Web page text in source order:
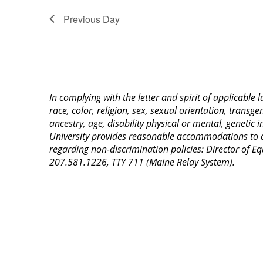
Previous Day
In complying with the letter and spirit of applicable
race, color, religion, sex, sexual orientation,
ancestry, age, disability physical or mental,
University provides reasonable accommodations
regarding non-discrimination policies: Director of
207.581.1226, TTY 711 (Maine Relay System).